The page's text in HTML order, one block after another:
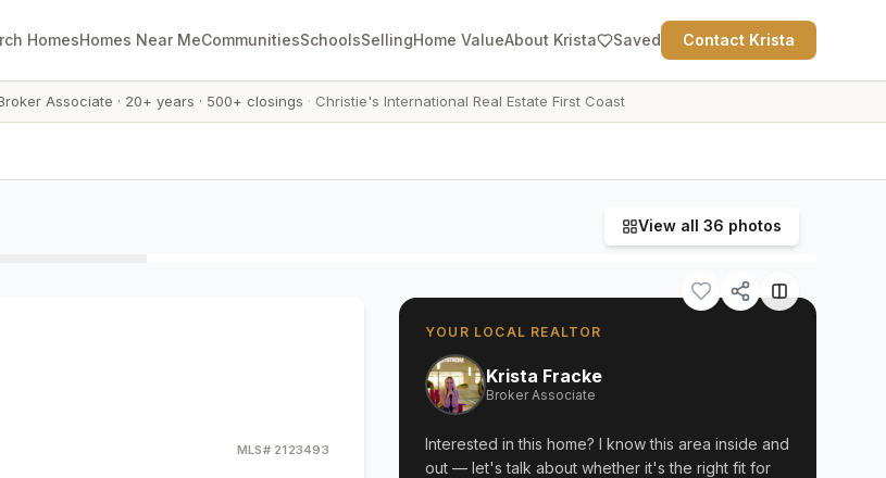
HomesHomes Near MeCommunitiesSchoolsSellingHome ValueAbout Krista Saved Contact Krista
Associate · 20+ years · 500+ closings · Christie's International Real Estate First Coast
View all 36 photos
MLS# 2123493
YOUR LOCAL REALTOR
Krista Fracke
Broker Associate
Interested in this home? I know this area inside and
out — let's talk about whether it's the right fit for